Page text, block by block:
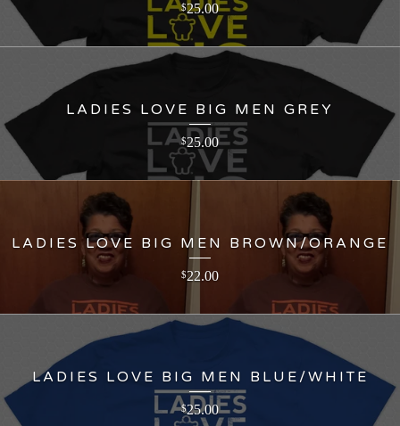
$25.00
LADIES LOVE BIG MEN GREY
$25.00
LADIES LOVE BIG MEN BROWN/ORANGE
$22.00
LADIES LOVE BIG MEN BLUE/WHITE
$25.00